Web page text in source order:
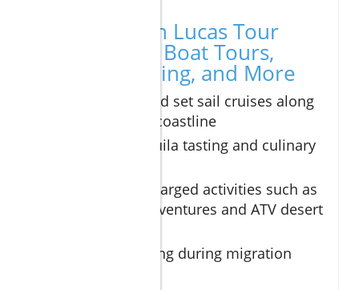
Top Cabo San Lucas Tour
Experiences: Boat Tours,
Whale Watching, and More
Sunset sail and set sail cruises along
the stunning coastline
Exclusive tequila tasting and culinary
Adrenaline-charged activities such as
camel ride adventures and ATV desert
Whale watching during migration